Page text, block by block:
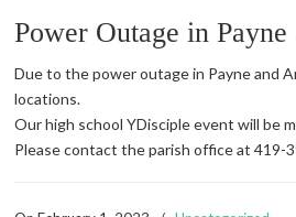
Power Outage in
Due to the power outage in Payne and
locations.
Our high school YDisciple event will be
Please contact the parish office at 419-